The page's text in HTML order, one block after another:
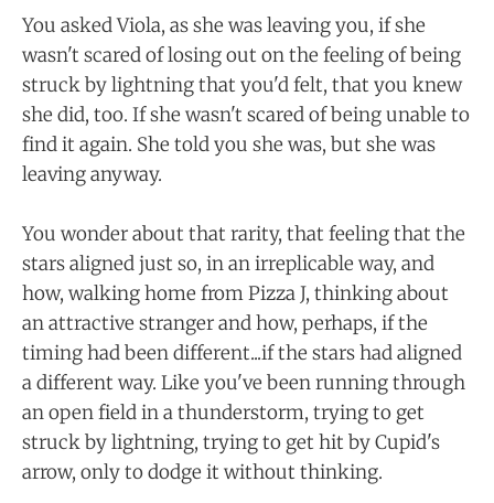
You asked Viola, as she was leaving you, if she
wasn't scared of losing out on the feeling of being
struck by lightning that you'd felt, that you knew
she did, too. If she wasn't scared of being unable to
find it again. She told you she was, but she was
leaving anyway.
You wonder about that rarity, that feeling that the
stars aligned just so, in an irreplicable way, and
how, walking home from Pizza J, thinking about
an attractive stranger and how, perhaps, if the
timing had been different...if the stars had aligned
a different way. Like you've been running through
an open field in a thunderstorm, trying to get
struck by lightning, trying to get hit by Cupid's
arrow, only to dodge it without thinking.